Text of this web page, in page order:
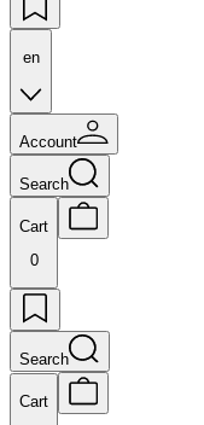
en
Account
Search
Cart
0
Search
Cart